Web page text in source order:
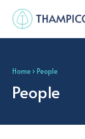
Home › People
People